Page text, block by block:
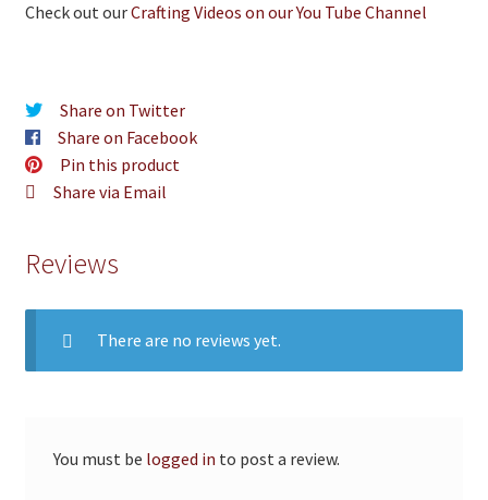
Check out ourCrafting Videos on our You Tube Channel
Share on Twitter
Share on Facebook
Pin this product
Share via Email
Reviews
There are no reviews yet.
You must be logged in to post a review.